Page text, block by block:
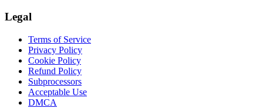
Legal
Terms of Service
Privacy Policy
Cookie Policy
Refund Policy
Subprocessors
Acceptable Use
DMCA